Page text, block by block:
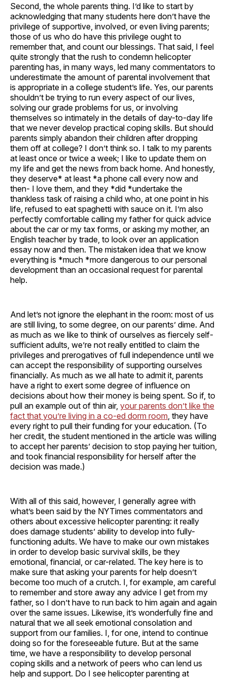
Second, the whole parents thing. I’d like to start by
acknowledging that many students here don’t have the
privilege of supportive, involved, or even living parents;
those of us who do have this privilege ought to
remember that, and count our blessings. That said, I feel
quite strongly that the rush to condemn helicopter
parenting has, in many ways, led many commentators to
underestimate the amount of parental involvement that
is appropriate in a college student’s life. Yes, our parents
shouldn’t be trying to run every aspect of our lives,
solving our grade problems for us, or involving
themselves so intimately in the details of day-to-day life
that we never develop practical coping skills. But should
parents simply abandon their children after dropping
them off at college? I don’t think so. I talk to my parents
at least once or twice a week; I like to update them on
my life and get the news from back home. And honestly,
they deserve* at least *a phone call every now and
then- I love them, and they *did *undertake the
thankless task of raising a child who, at one point in his
life, refused to eat spaghetti with sauce on it. I’m also
perfectly comfortable calling my father for quick advice
about the car or my tax forms, or asking my mother, an
English teacher by trade, to look over an application
essay now and then. The mistaken idea that we know
everything is *much *more dangerous to our personal
development than an occasional request for parental
help.
And let’s not ignore the elephant in the room: most of us
are still living, to some degree, on our parents’ dime. And
as much as we like to think of ourselves as fiercely self-
sufficient adults, we’re not really entitled to claim the
privileges and prerogatives of full independence until we
can accept the responsibility of supporting ourselves
financially. As much as we all hate to admit it, parents
have a right to exert some degree of influence on
decisions about how their money is being spent. So if, to
pull an example out of thin air, your parents don’t like the
fact that you’re living in a co-ed dorm room , they have
every right to pull their funding for your education. (To
her credit, the student mentioned in the article was willing
to accept her parents’ decision to stop paying her tuition,
and took financial responsibility for herself after the
decision was made.)
With all of this said, however, I generally agree with
what’s been said by the NYTimes commentators and
others about excessive helicopter parenting: it really
does damage students’ ability to develop into fully-
functioning adults. We have to make our own mistakes
in order to develop basic survival skills, be they
emotional, financial, or car-related. The key here is to
make sure that asking your parents for help doesn’t
become too much of a crutch. I, for example, am careful
to remember and store away any advice I get from my
father, so I don’t have to run back to him again and again
over the same issues. Likewise, it’s wonderfully fine and
natural that we all seek emotional consolation and
support from our families. I, for one, intend to continue
doing so for the foreseeable future. But at the same
time, we have a responsibility to develop personal
coping skills and a network of peers who can lend us
help and support. Do I see helicopter parenting at